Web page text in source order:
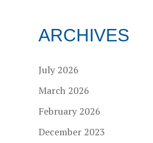
ARCHIVES
July 2026
March 2026
February 2026
December 2023